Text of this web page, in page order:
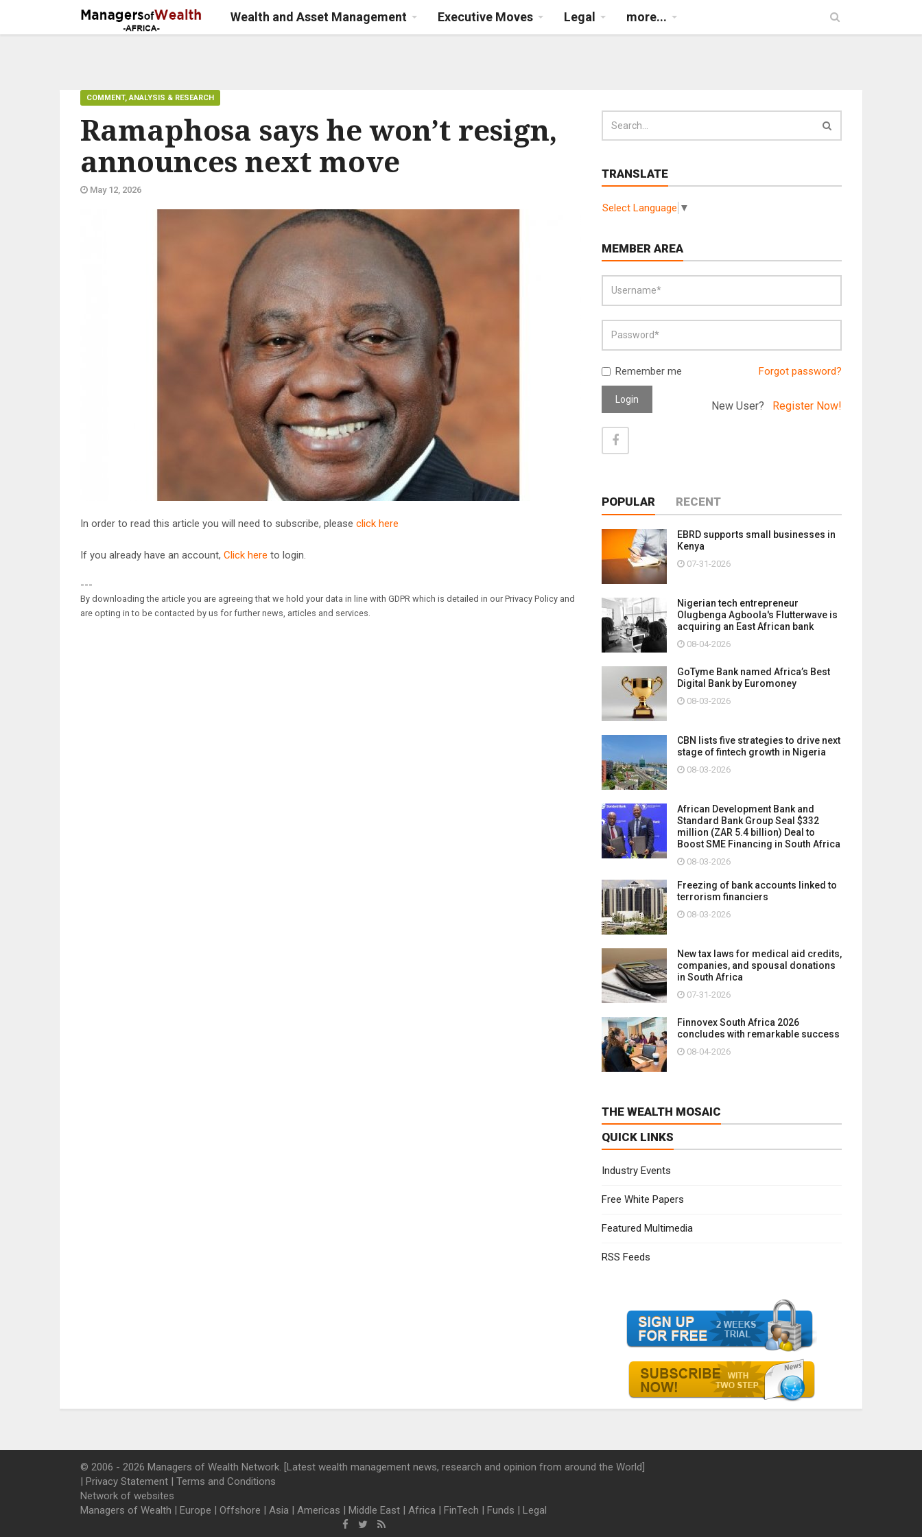
Wealth and Asset Management Executive Moves Legal more...
Ramaphosa says he won’t resign,
announces next move
COMMENT, ANALYSIS & RESEARCH
May 12, 2026
In order to read this article you will need to subscribe, please click here
If you already have an account, Click here to login.
---
By downloading the article you are agreeing that we hold your data in line with GDPR which is detailed in our Privacy Policy and
are opting in to be contacted by us for further news, articles and services.
TRANSLATE
Select Language ▼
MEMBER AREA
Remember me Forgot password?
Login New User? Register Now!
POPULAR RECENT
EBRD supports small businesses in
Kenya
07-31-2026
Nigerian tech entrepreneur
Olugbenga Agboola's Flutterwave is
acquiring an East African bank
08-04-2026
GoTyme Bank named Africa’s Best
Digital Bank by Euromoney
08-03-2026
CBN lists five strategies to drive next
stage of fintech growth in Nigeria
08-03-2026
African Development Bank and
Standard Bank Group Seal $332
million (ZAR 5.4 billion) Deal to
Boost SME Financing in South Africa
08-03-2026
Freezing of bank accounts linked to
terrorism financiers
08-03-2026
New tax laws for medical aid credits,
companies, and spousal donations
in South Africa
07-31-2026
Finnovex South Africa 2026
concludes with remarkable success
08-04-2026
THE WEALTH MOSAIC
QUICK LINKS
Industry Events
Free White Papers
Featured Multimedia
RSS Feeds
© 2006 - 2026 Managers of Wealth Network. [Latest wealth management news, research and opinion from around the World]
| Privacy Statement | Terms and Conditions
Network of websites
Managers of Wealth | Europe | Offshore | Asia | Americas | Middle East | Africa | FinTech | Funds | Legal